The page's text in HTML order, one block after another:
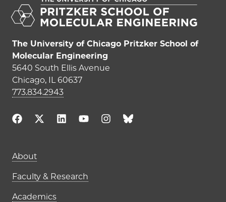
The University of Chicago Pritzker School of
Molecular Engineering
5640 South Ellis Avenue
Chicago, IL 60637
773.834.2943
Main navigation (footer)
About
Faculty & Research
Academics